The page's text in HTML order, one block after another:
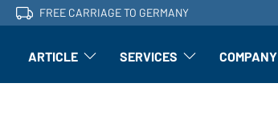
FREE CARRIAGE TO GERMANY
ARTICLE Article: Open submenu
SERVICES Finishing: Open submenu
COMPANY